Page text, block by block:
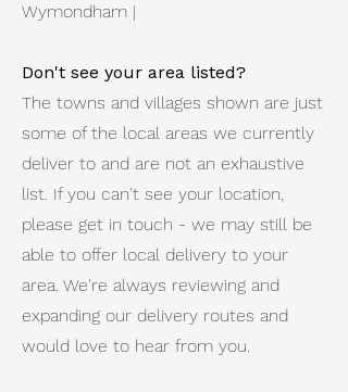
Wymondham |
Don't see your area listed?
The towns and villages shown are just
some of the local areas we currently
deliver to and are not an exhaustive
list. If you can't see your location,
please get in touch - we may still be
able to offer local delivery to your
area. We're always reviewing and
expanding our delivery routes and
would love to hear from you.